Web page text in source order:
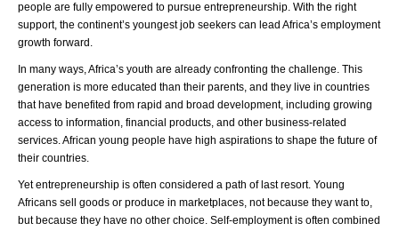
people are fully empowered to pursue entrepreneurship. With the right
support, the continent’s youngest job seekers can lead Africa’s employment
growth forward.
In many ways, Africa’s youth are already confronting the challenge. This
generation is more educated than their parents, and they live in countries
that have benefited from rapid and broad development, including growing
access to information, financial products, and other business-related
services. African young people have high aspirations to shape the future of
their countries.
Yet entrepreneurship is often considered a path of last resort. Young
Africans sell goods or produce in marketplaces, not because they want to,
but because they have no other choice. Self-employment is often combined